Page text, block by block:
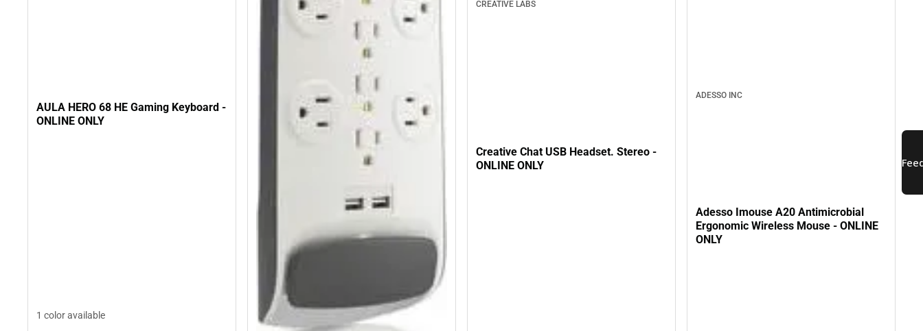
AULA HERO 68 HE Gaming Keyboard -
ONLINE ONLY
1 color available
CREATIVE LABS
Creative Chat USB Headset. Stereo -
ONLINE ONLY
ADESSO INC
Adesso Imouse A20 Antimicrobial
Ergonomic Wireless Mouse - ONLINE
ONLY